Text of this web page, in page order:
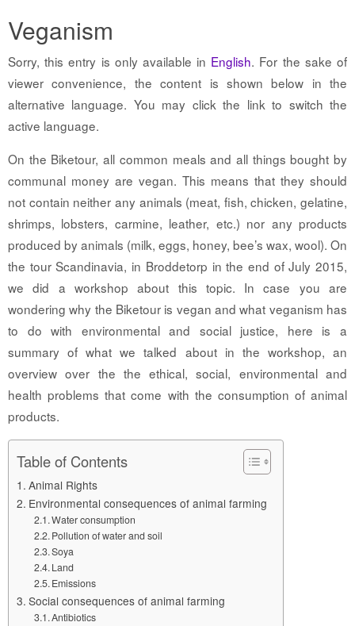
Veganism
Sorry, this entry is only available in English. For the sake of
viewer convenience, the content is shown below in the
alternative language. You may click the link to switch the
active language.
On the Biketour, all common meals and all things bought by
communal money are vegan. This means that they should
not contain neither any animals (meat, fish, chicken, gelatine,
shrimps, lobsters, carmine, leather, etc.) nor any products
produced by animals (milk, eggs, honey, bee’s wax, wool). On
the tour Scandinavia, in Broddetorp in the end of July 2015,
we did a workshop about this topic. In case you are
wondering why the Biketour is vegan and what veganism has
to do with environmental and social justice, here is a
summary of what we talked about in the workshop, an
overview over the the ethical, social, environmental and
health problems that come with the consumption of animal
products.
Table of Contents
Animal Rights
Environmental consequences of animal farming
Water consumption
Pollution of water and soil
Soya
Land
Emissions
Social consequences of animal farming
Antibiotics